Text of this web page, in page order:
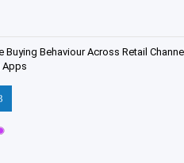
Behaviour Across Retail